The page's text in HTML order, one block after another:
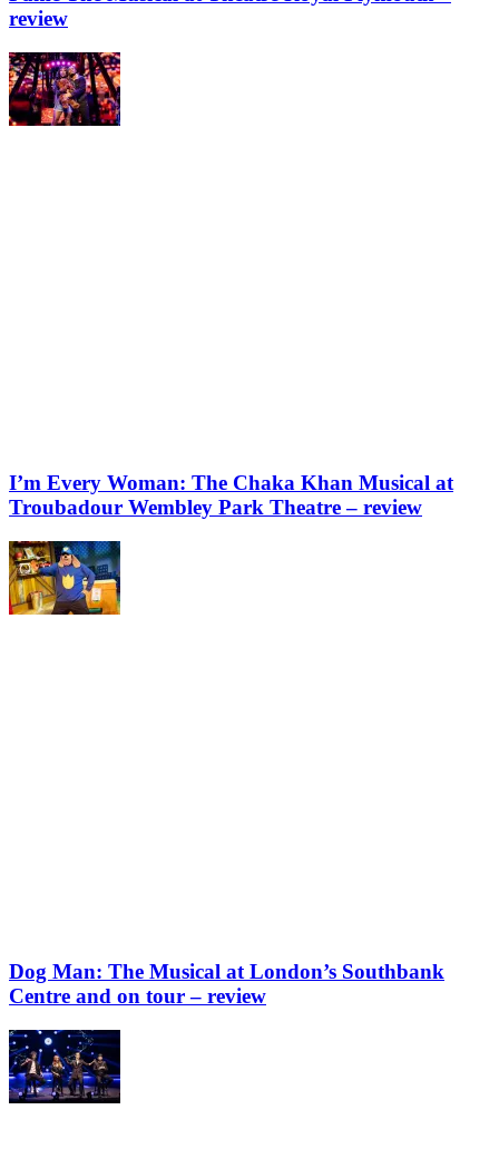
review
I’m Every Woman: The Chaka Khan Musical at
Troubadour Wembley Park Theatre – review
Dog Man: The Musical at London’s Southbank
Centre and on tour – review